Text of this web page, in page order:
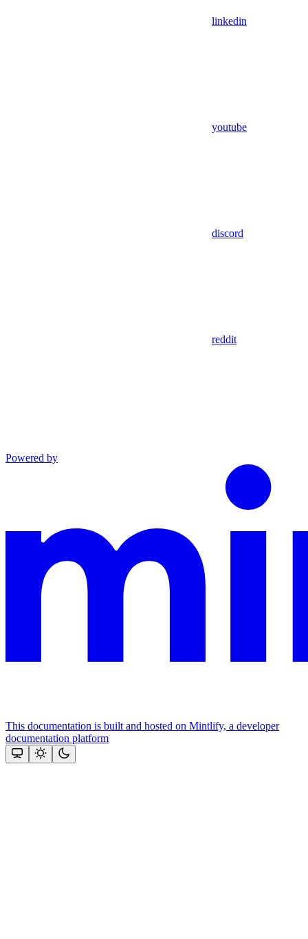
linkedin
youtube
discord
reddit
Powered by
This documentation is built and hosted on Mintlify, a developer
documentation platform